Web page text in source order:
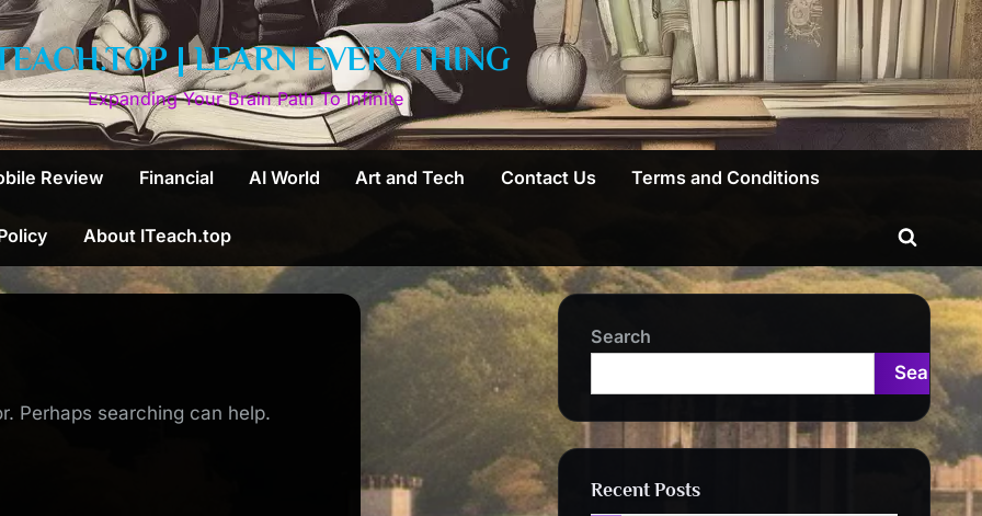
| LEARN EVERYTHING
Expanding Your Brain Path To Infinite
Review Financial AI World Art and Tech Contact Us Terms and Conditions
About ITeach.top
Toggle
search
form
Perhaps searching can help.
Search
Search
Recent Posts